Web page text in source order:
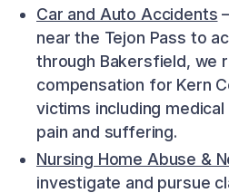
Car and Auto Accidents
near the Tejon Pass to
through Bakersfield, we
compensation for Kern
victims including
pain and suffering.
Nursing Home Abuse &
investigate and pursue